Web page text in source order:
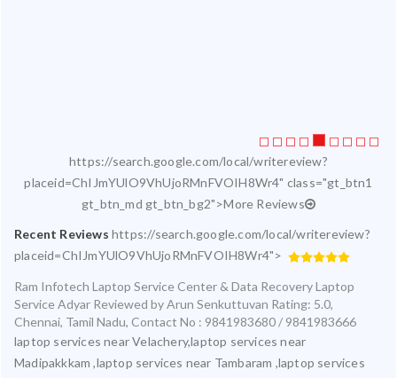
https://search.google.com/local/writereview?
placeid=ChIJmYUlO9VhUjoRMnFVOIH8Wr4" class="gt_btn1
gt_btn_md gt_btn_bg2">More Reviews
Recent Reviews https://search.google.com/local/writereview?
placeid=ChIJmYUlO9VhUjoRMnFVOIH8Wr4">
Ram Infotech Laptop Service Center & Data Recovery Laptop
Service Adyar Reviewed byArun Senkuttuvan Rating: 5.0,
Chennai, Tamil Nadu, Contact No : 9841983680 / 9841983666
laptop services near Velachery,laptop services near
Madipakkkam ,laptop services near Tambaram ,laptop services